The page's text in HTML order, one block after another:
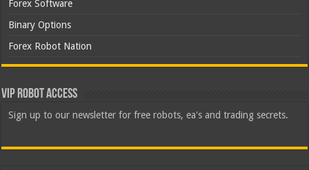
Forex Software
Binary Options
Forex Robot Nation
VIP Robot Access
Sign up to our newsletter for free robots, ea's and trading secrets.